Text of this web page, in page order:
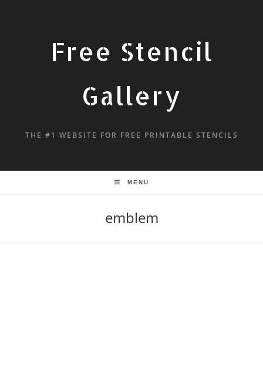
Free Stencil
Gallery
THE #1 WEBSITE FOR FREE PRINTABLE STENCILS
MENU
emblem